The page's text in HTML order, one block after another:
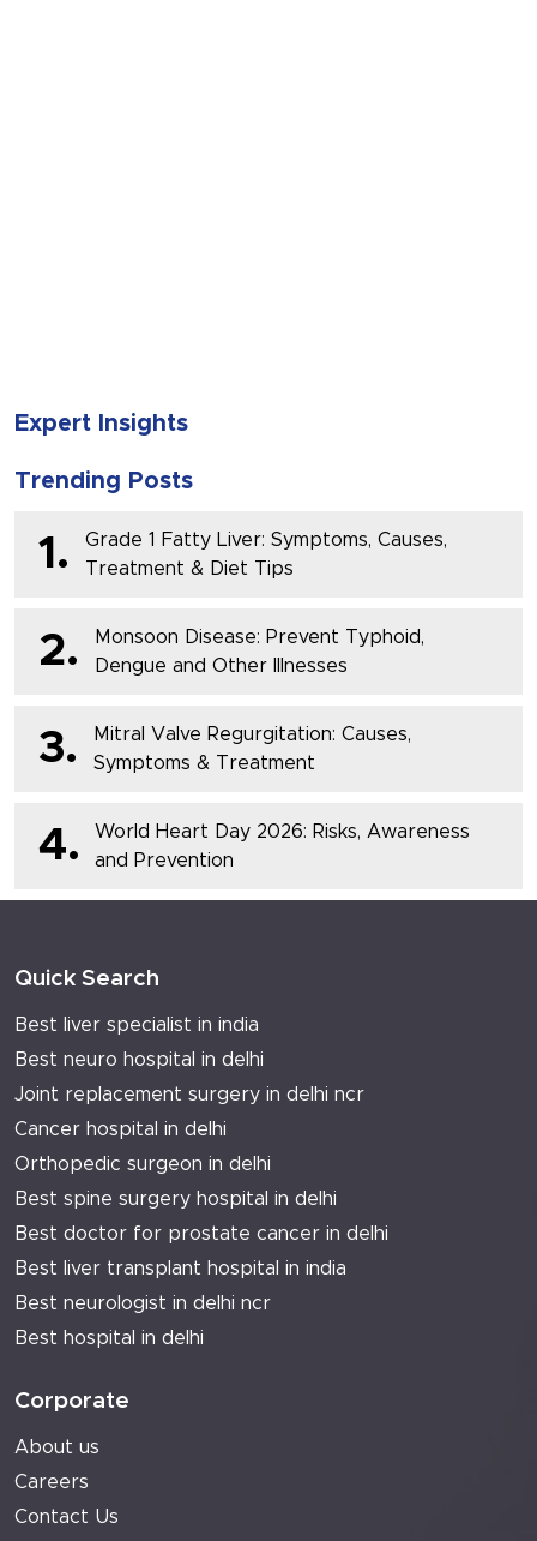
Expert Insights
Trending Posts
1.
Grade 1 Fatty Liver: Symptoms, Causes,
Treatment & Diet Tips
2.
Monsoon Disease: Prevent Typhoid,
Dengue and Other Illnesses
3.
Mitral Valve Regurgitation: Causes,
Symptoms & Treatment
4.
World Heart Day 2026: Risks, Awareness
and Prevention
Quick Search
Best liver specialist in india
Best neuro hospital in delhi
Joint replacement surgery in delhi ncr
Cancer hospital in delhi
Orthopedic surgeon in delhi
Best spine surgery hospital in delhi
Best doctor for prostate cancer in delhi
Best liver transplant hospital in india
Best neurologist in delhi ncr
Best hospital in delhi
Corporate
About us
Careers
Contact Us